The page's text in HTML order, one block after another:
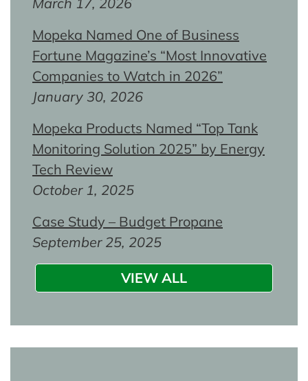
Mopeka Named One of Business
Fortune Magazine’s “Most Innovative
Companies to Watch in 2026”
January 30, 2026
Mopeka Products Named “Top Tank
Monitoring Solution 2025” by Energy
Tech Review
October 1, 2025
Case Study – Budget Propane
September 25, 2025
VIEW ALL